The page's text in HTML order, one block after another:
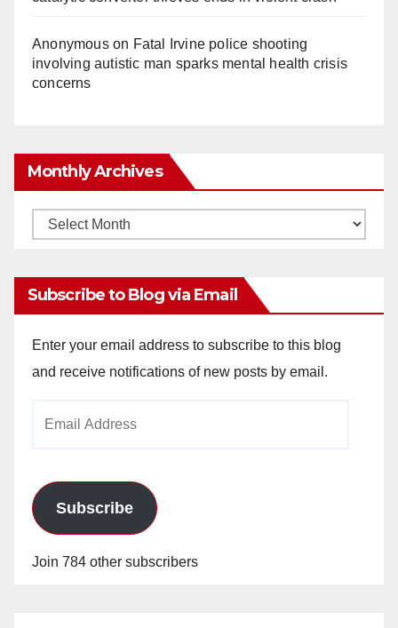
Anonymouson Fatal Irvine police shooting
involving autistic man sparks mental health crisis
concerns
Monthly Archives
Monthly
Subscribe to Blog via Email
Enter your email address to subscribe to this blog
and receive notifications of new posts by email.
Subscribe
Join 784 other subscribers